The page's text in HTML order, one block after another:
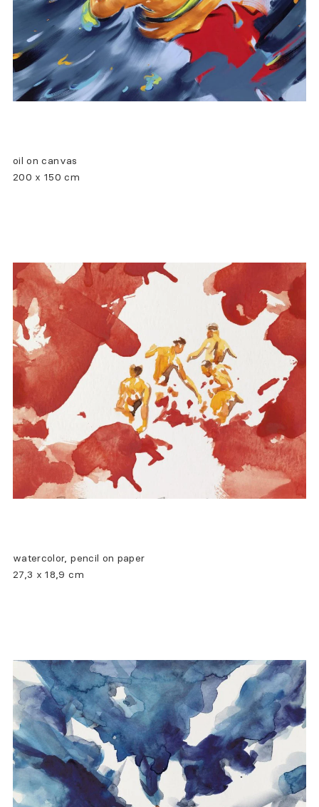
oil on canvas
200 x 150 cm
watercolor, pencil on paper
27,3 x 18,9 cm